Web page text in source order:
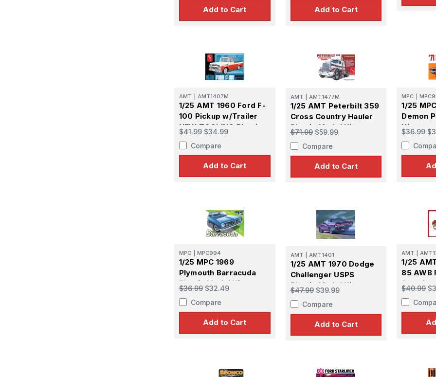
Add to Cart Add to Cart
AMT AMT1407M
1/25 AMT 1960 Ford F-
100 Pickup w/Trailer
NEW TOOLING Plastic
Model Kit
$41.99 $34.99
Compare
Add to Cart
AMT AMT1477M
1/25 AMT Peterbilt 359
Cross Country Hauler
Plastic Model Kit
$71.99 $59.99
Compare
Add to Cart
MPC
1/25
Demon
Kit
$36.99
MPC MPC994
1/25 MPC 1969
Plymouth Barracuda
Plastic Model Kit
$36.99 $32.49
Compare
Add to Cart
AMT AMT1401
1/25 AMT 1970 Dodge
Challenger USPS
Plastic Model Kit
$47.99 $39.99
Compare
Add to Cart
AMT
1/25
85 AWB
Kit
$40.99
Get the latest Model info and updates from us right in your inbox!
Email
First Name
Last Name